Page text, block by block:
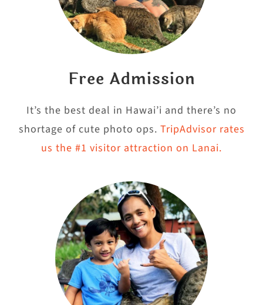
Free Admission
It’s the best deal in Hawai’i and there’s no
shortage of cute photo ops. TripAdvisor rates
us the #1 visitor attraction on Lanai.